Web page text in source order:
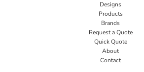
Designs
Products
Brands
Request a Quote
Quick Quote
About
Contact